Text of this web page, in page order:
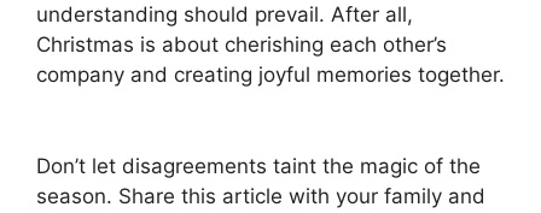
understanding should prevail. After all,
Christmas is about cherishing each other’s
company and creating joyful memories together.
Don’t let disagreements taint the magic of the
season. Share this article with your family and